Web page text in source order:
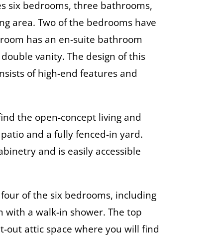
six bedrooms, three bathrooms,
area. Two of the bedrooms have
has an en-suite bathroom
vanity. The design of this
of high-end features and
the open-concept living and
and a fully fenced-in yard.
and is easily accessible
of the six bedrooms, including
a walk-in shower. The top
out attic space where you will find